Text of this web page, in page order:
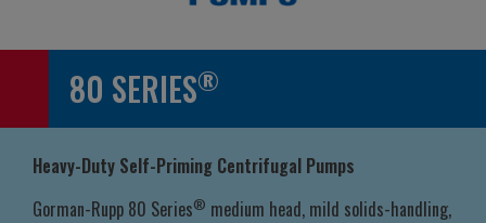
80 SERIES®
Heavy-Duty Self-Priming Centrifugal Pumps
Gorman-Rupp 80 Series® medium head, mild solids-handling,